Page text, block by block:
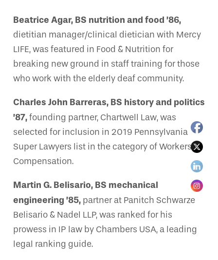
Beatrice Agar, BS nutrition and food ’86,
dietitian manager/clinical dietician with Mercy
LIFE, was featured in Food & Nutrition for
breaking new ground in staff training for those
who work with the elderly deaf community.
Charles John Barreras, BS history and politics
’87,founding partner, Chartwell Law, was
selected for inclusion in 2019 Pennsylvania
Super Lawyers list in the category of Workers’
Compensation.
Martin G. Belisario, BS mechanical
engineering ’85, partner at Panitch Schwarze
Belisario & Nadel LLP, was ranked for his
prowess in IP law by Chambers USA, a leading
legal ranking guide.